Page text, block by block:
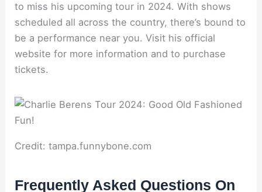
to miss his upcoming tour in 2024. With shows
scheduled all across the country, there’s bound to
be a performance near you. Visit his official
website for more information and to purchase
tickets.
Credit: tampa.funnybone.com
Frequently Asked Questions On